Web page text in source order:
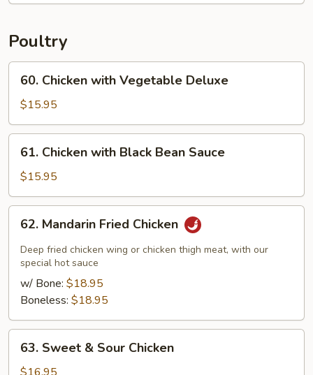
Poultry
Chicken
with
Vegetable
Deluxe
60. Chicken with Vegetable Deluxe
$15.95
Chicken
with
Black
Bean
Sauce
61. Chicken with Black Bean Sauce
$15.95
Mandarin
Fried
Chicken
62. Mandarin Fried Chicken
Deep fried chicken wing or chicken thigh meat, with our
special hot sauce
w/ Bone: $18.95
Boneless: $18.95
Sweet
63. Sweet & Sour Chicken